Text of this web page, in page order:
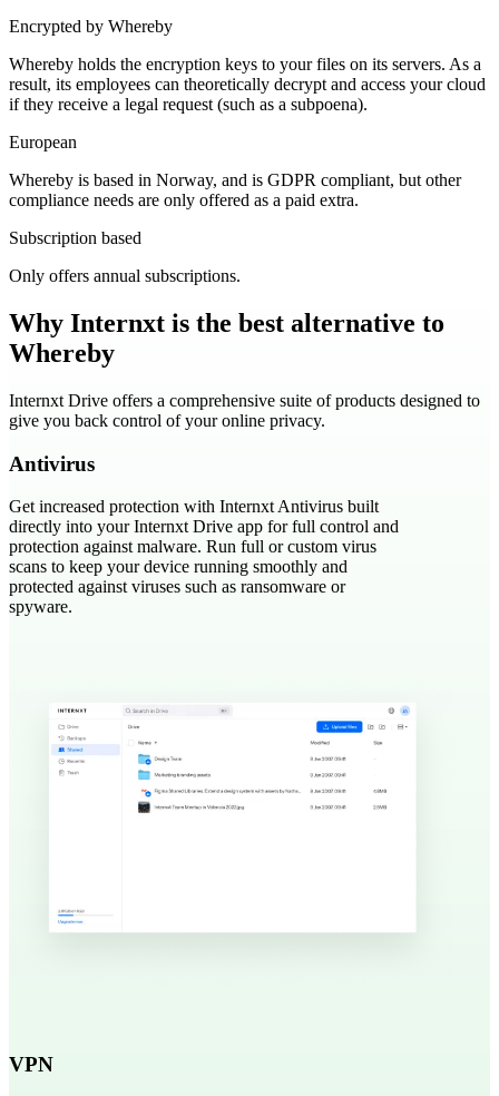
Encrypted by Whereby
Whereby holds the encryption keys to your files on its servers. As a
result, its employees can theoretically decrypt and access your cloud
if they receive a legal request (such as a subpoena).
European
Whereby is based in Norway, and is GDPR compliant, but other
compliance needs are only offered as a paid extra.
Subscription based
Only offers annual subscriptions.
Why Internxt is the best alternative to
Whereby
Internxt Drive offers a comprehensive suite of products designed to
give you back control of your online privacy.
Antivirus
Get increased protection with Internxt Antivirus built
directly into your Internxt Drive app for full control and
protection against malware. Run full or custom virus
scans to keep your device running smoothly and
protected against viruses such as ransomware or
spyware.
VPN